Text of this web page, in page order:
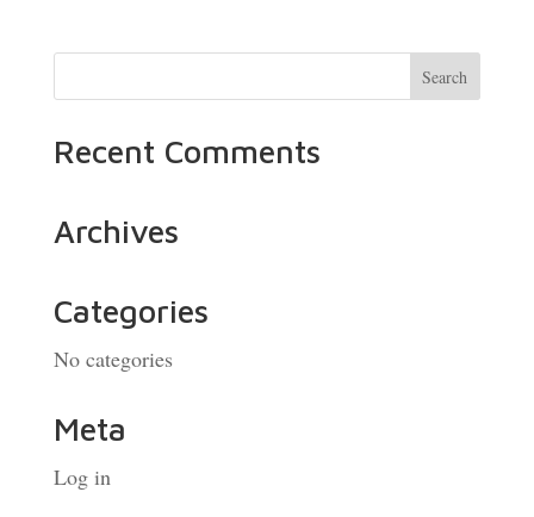
Recent Comments
Archives
Categories
No categories
Meta
Log in